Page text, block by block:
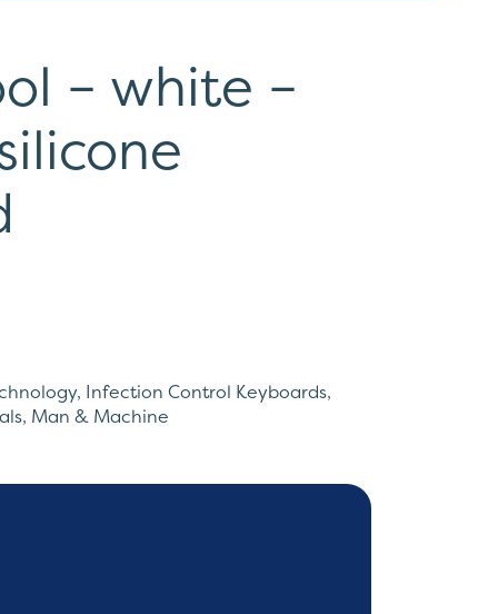
– white –
, Infection Control Keyboards,
, Man & Machine